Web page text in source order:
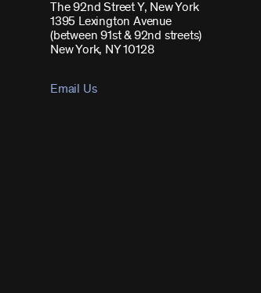
The 92nd Street Y, New York
1395 Lexington Avenue
(between 91st & 92nd streets)
New York, NY 10128
Email Us